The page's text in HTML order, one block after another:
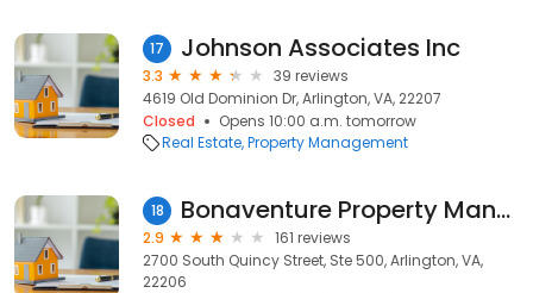
17 Johnson Associates Inc
3.3
39 reviews
4619 Old Dominion Dr, Arlington, VA, 22207
Closed
Opens 10:00 a.m. tomorrow
Real Estate Property Management
18 Bonaventure Property Management
2.9
161 reviews
2700 South Quincy Street, Ste 500, Arlington, VA,
22206